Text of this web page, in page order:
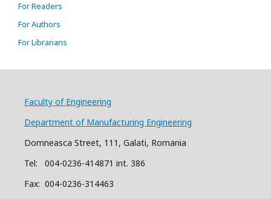
For Readers
For Authors
For Librarians
Faculty of Engineering
Department of Manufacturing Engineering
Domneasca Street, 111, Galati, Romania
Tel: 004-0236-414871 int. 386
Fax: 004-0236-314463